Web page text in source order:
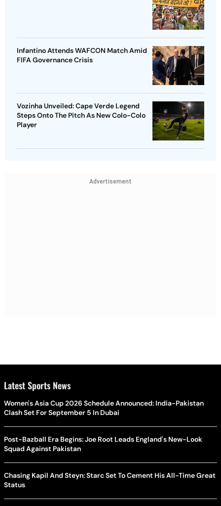
Infantino Attends WAFCON Match Amid
FIFA Governance Crisis
Vozinha Unveiled: Cape Verde Legend
Steps Onto The Pitch As New Colo-Colo
Player
Advertisement
Latest Sports News
Women's Asia Cup 2026 Schedule Announced: India-Pakistan
Clash Set For September 5 In Dubai
Post-Bazball Era Begins: Joe Root Leads England's New-Look
Squad Against Pakistan
Chasing Kapil And Steyn: Starc Set To Cement His All-Time Great
Status